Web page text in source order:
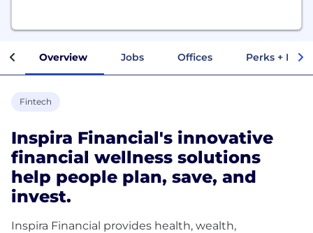
Overview Jobs Offices Perks +
Fintech
Inspira Financial's innovative
financial wellness solutions
help people plan, save, and
invest.
Inspira Financial provides health, wealth,